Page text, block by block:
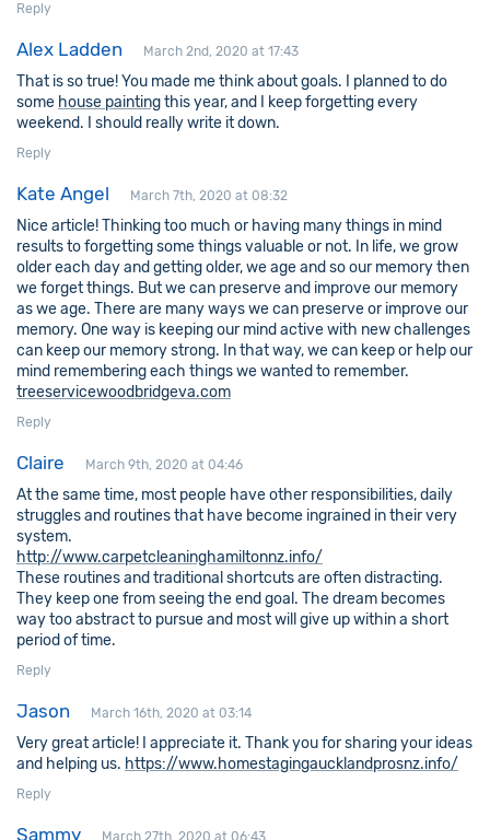
Reply
Alex Ladden March 2nd, 2020 at 17:43
That is so true! You made me think about goals. I planned to do
some house paintingthis year, and I keep forgetting every
weekend. I should really write it down.
Reply
Kate Angel March 7th, 2020 at 08:32
Nice article! Thinking too much or having many things in mind
results to forgetting some things valuable or not. In life, we grow
older each day and getting older, we age and so our memory then
we forget things. But we can preserve and improve our memory
as we age. There are many ways we can preserve or improve our
memory. One way is keeping our mind active with new challenges
can keep our memory strong. In that way, we can keep or help our
mind remembering each things we wanted to remember.
treeservicewoodbridgeva.com
Reply
Claire March 9th, 2020 at 04:46
At the same time, most people have other responsibilities, daily
struggles and routines that have become ingrained in their very
system.
http://www.carpetcleaninghamiltonnz.info/
These routines and traditional shortcuts are often distracting.
They keep one from seeing the end goal. The dream becomes
way too abstract to pursue and most will give up within a short
period of time.
Reply
Jason March 16th, 2020 at 03:14
Very great article! I appreciate it. Thank you for sharing your ideas
and helping us. https://www.homestagingaucklandprosnz.info/
Reply
Sammy March 27th, 2020 at 06:43